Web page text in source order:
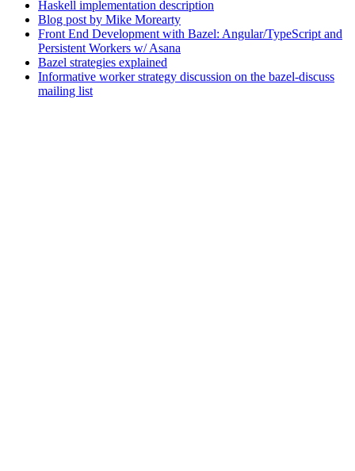
Haskell implementation description
Blog post by Mike Morearty
Front End Development with Bazel: Angular/TypeScript and
Persistent Workers w/ Asana
Bazel strategies explained
Informative worker strategy discussion on the bazel-discuss
mailing list